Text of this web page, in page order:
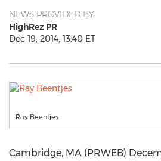
NEWS PROVIDED BY
HighRez PR
Dec 19, 2014, 13:40 ET
Ray Beentjes
Cambridge, MA (PRWEB)